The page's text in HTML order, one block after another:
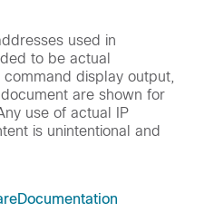
used in
to be actual
display output,
are shown for
use of actual IP
is unintentional and